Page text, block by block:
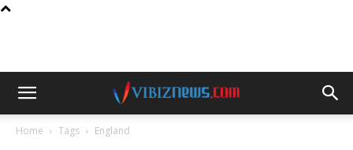
Home Tags England